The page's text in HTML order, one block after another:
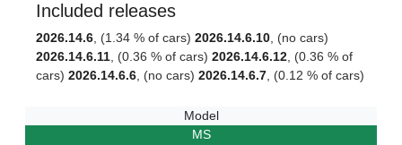
Included releases
2026.14.6 , (1.34 % of cars) 2026.14.6.10 , (no cars)
2026.14.6.11 , (0.36 % of cars) 2026.14.6.12 , (0.36 % of
cars) 2026.14.6.6 , (no cars) 2026.14.6.7 , (0.12 % of cars)
Model
MS